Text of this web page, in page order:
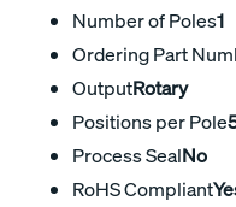
Number of Poles1
Ordering Part
OutputRotary
Positions per Pole
Process SealNo
RoHS Compliant